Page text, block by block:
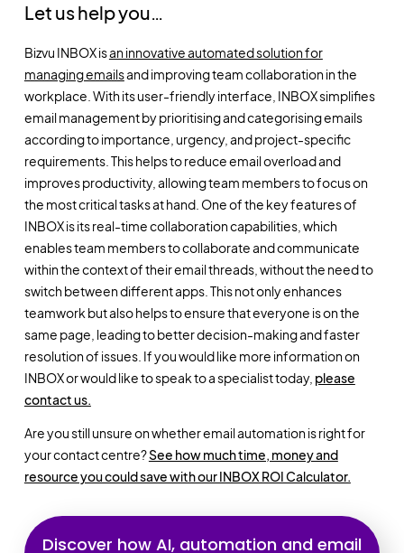
Let us help you…
Bizvu INBOX isan innovative automated solution for
managing emailsand improving team collaboration in the
workplace. With its user-friendly interface, INBOX simplifies
email management by prioritising and categorising emails
according to importance, urgency, and project-specific
requirements. This helps to reduce email overload and
improves productivity, allowing team members to focus on
the most critical tasks at hand. One of the key features of
INBOX is its real-time collaboration capabilities, which
enables team members to collaborate and communicate
within the context of their email threads, without the need to
switch between different apps. This not only enhances
teamwork but also helps to ensure that everyone is on the
same page, leading to better decision-making and faster
resolution of issues. If you would like more information on
INBOX or would like to speak to a specialist today, please
contact us.
Are you still unsure on whether email automation is right for
your contact centre?See how much time, money and
resource you could save with our INBOX ROI Calculator.
Discover how AI, automation and email